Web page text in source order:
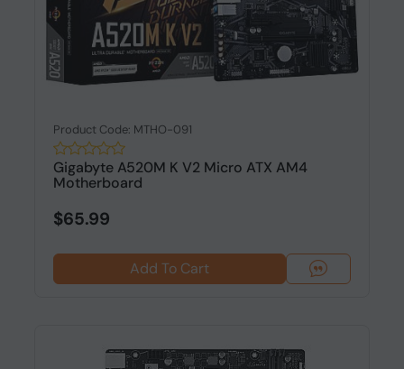
Product Code: MTHO-091
Gigabyte A520M K V2 Micro ATX AM4
Motherboard
$65.99
Add To Cart